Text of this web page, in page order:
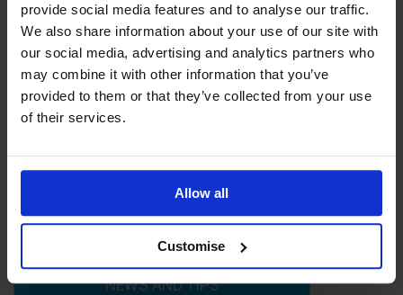
provide social media features and to analyse our traffic.
We also share information about your use of our site with
our social media, advertising and analytics partners who
may combine it with other information that you’ve
provided to them or that they’ve collected from your use
of their services.
Allow all
Customise
education, it was exactly what I needed to ensure a great job
was done from day one."
Kevin Rumfitt, CEO of the
Institute of Supply Chain
SIGN UP FOR OUR CAREER ADVICE,
NEWS AND TIPS